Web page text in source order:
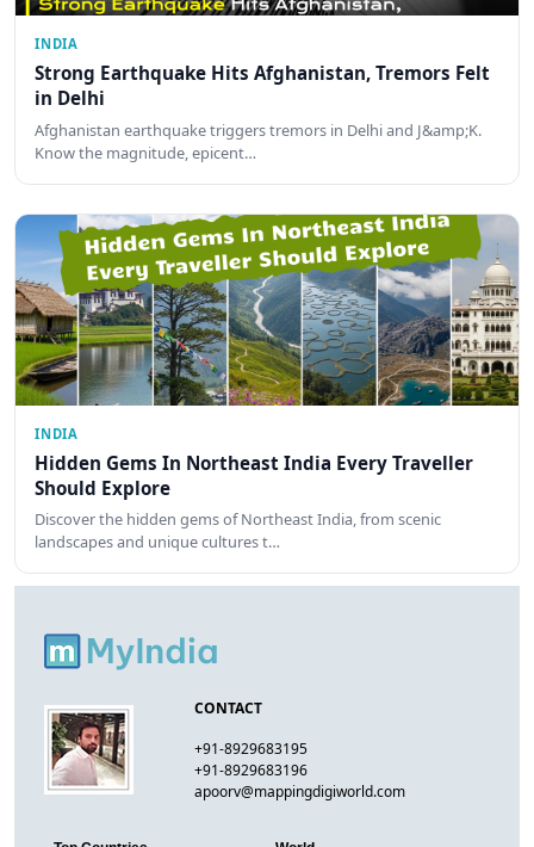
INDIA
Strong Earthquake Hits Afghanistan, Tremors Felt
in Delhi
Afghanistan earthquake triggers tremors in Delhi and J&amp;K.
Know the magnitude, epicent…
INDIA
Hidden Gems In Northeast India Every Traveller
Should Explore
Discover the hidden gems of Northeast India, from scenic
landscapes and unique cultures t…
CONTACT
+91-8929683195
+91-8929683196
apoorv@mappingdigiworld.com